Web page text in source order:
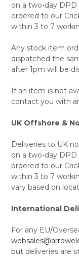
on a two-day
ordered to our
within 3 to 7
Any stock item
dispatched the
after 1pm will be
If an item is not
contact you with
UK Offshore &
Deliveries to UK
on a two-day
ordered to our
within 3 to 7
vary based on
International
For any EU/
but deliveries are